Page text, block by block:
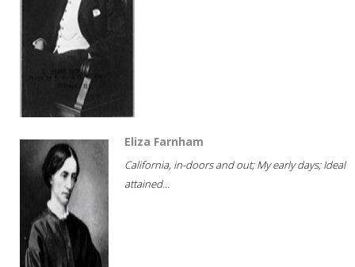
Eliza Farnham
California, in-doors and out; My early days; Ideal
attained...